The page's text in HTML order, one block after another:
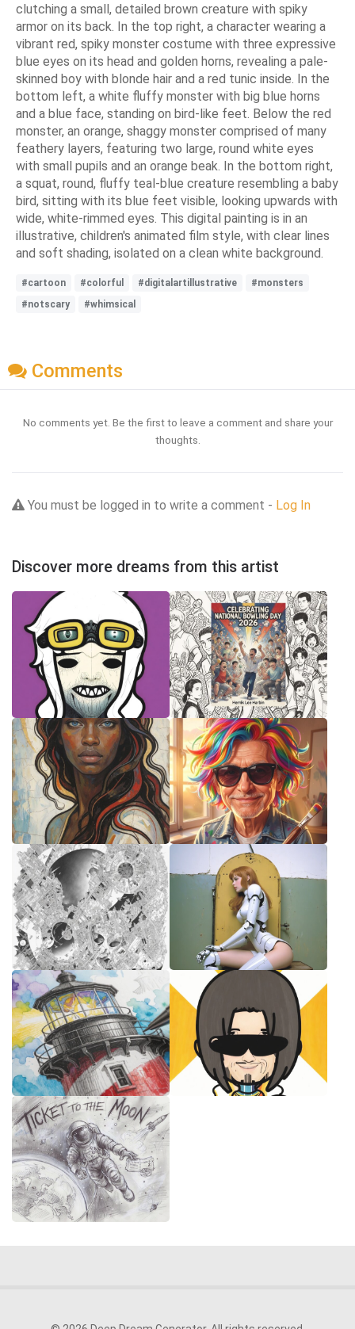
clutching a small, detailed brown creature with spiky
armor on its back. In the top right, a character wearing a
vibrant red, spiky monster costume with three expressive
blue eyes on its head and golden horns, revealing a pale-
skinned boy with blonde hair and a red tunic inside. In the
bottom left, a white fluffy monster with big blue horns
and a blue face, standing on bird-like feet. Below the red
monster, an orange, shaggy monster comprised of many
feathery layers, featuring two large, round white eyes
with small pupils and an orange beak. In the bottom right,
a squat, round, fluffy teal-blue creature resembling a baby
bird, sitting with its blue feet visible, looking upwards with
wide, white-rimmed eyes. This digital painting is in an
illustrative, children's animated film style, with clear lines
and soft shading, isolated on a clean white background.
#cartoon #colorful #digitalartillustrative
#monsters
#notscary
#whimsical
Comments
No comments yet. Be the first to leave a comment and share your
thoughts.
You must be logged in to write a comment - Log In
Discover more dreams from this artist